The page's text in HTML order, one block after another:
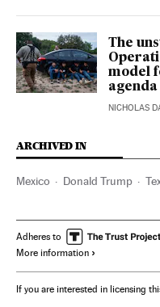
The
model
agenda
NICHOLAS
ARCHIVED IN
Mexico Donald Trump
Adheres to
More information
If you are interested in licensing